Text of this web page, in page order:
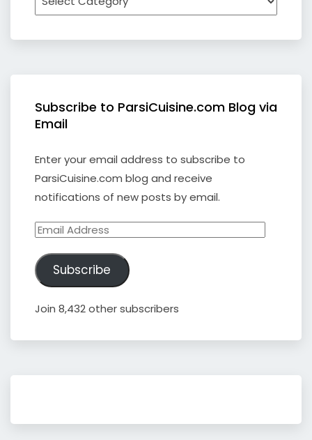
Subscribe to ParsiCuisine.com Blog via
Email
Enter your email address to subscribe to
ParsiCuisine.com blog and receive
notifications of new posts by email.
Email
Subscribe
Join 8,432 other subscribers